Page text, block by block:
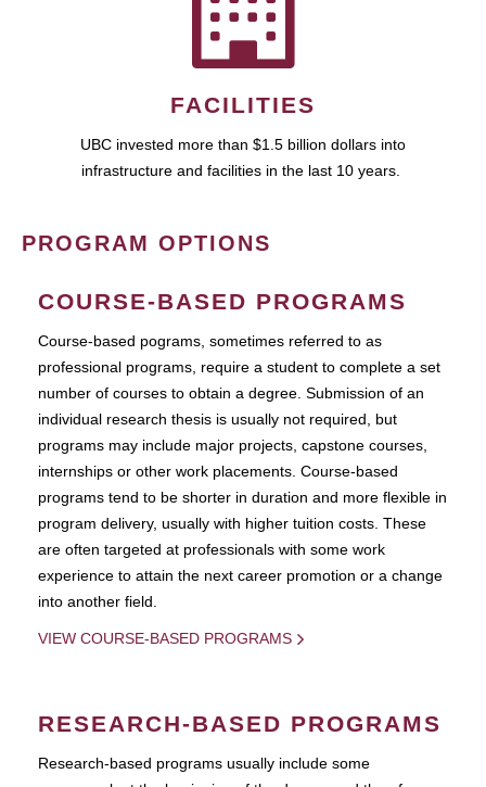
FACILITIES
UBC invested more than $1.5 billion dollars into
infrastructure and facilities in the last 10 years.
PROGRAM OPTIONS
COURSE-BASED PROGRAMS
Course-based pograms, sometimes referred to as
professional programs, require a student to complete a set
number of courses to obtain a degree. Submission of an
individual research thesis is usually not required, but
programs may include major projects, capstone courses,
internships or other work placements. Course-based
programs tend to be shorter in duration and more flexible in
program delivery, usually with higher tuition costs. These
are often targeted at professionals with some work
experience to attain the next career promotion or a change
into another field.
VIEW COURSE-BASED PROGRAMS
RESEARCH-BASED PROGRAMS
Research-based programs usually include some